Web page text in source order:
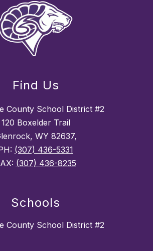
Find Us
County School District #2
120 Boxelder Trail
WY 82637,
(307) 436-5331
(307) 436-8235
Schools
County School District #2